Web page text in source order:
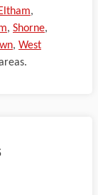
,
, Shorne,
, West